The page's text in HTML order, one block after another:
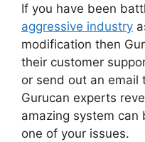
If you have been
aggressive industry
modification then
their customer
or send out an email
Gurucan experts
amazing system can
one of your issues.